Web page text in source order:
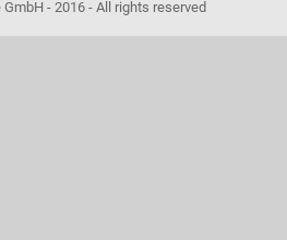
- 2016 - All rights reserved